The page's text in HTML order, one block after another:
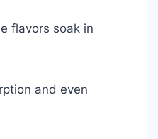
flavors soak in
and even